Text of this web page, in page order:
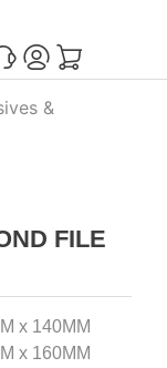
&
FILE
x 140MM
x 160MM